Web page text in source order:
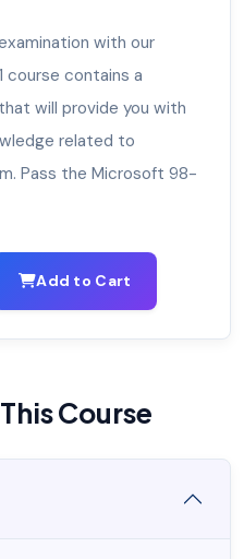
with our
course contains a
will provide you with
related to
Pass the Microsoft 98-
Add to Cart
Course